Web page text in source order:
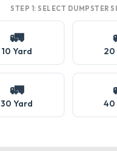
STEP 1: SELECT DUMPSTER
🚛
10 Yard 20
🚛
30 Yard 40